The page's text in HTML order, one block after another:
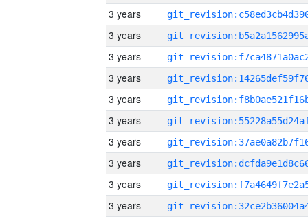
3 years
3 years
3 years
3 years
3 years
3 years
3 years
3 years
3 years
3 years